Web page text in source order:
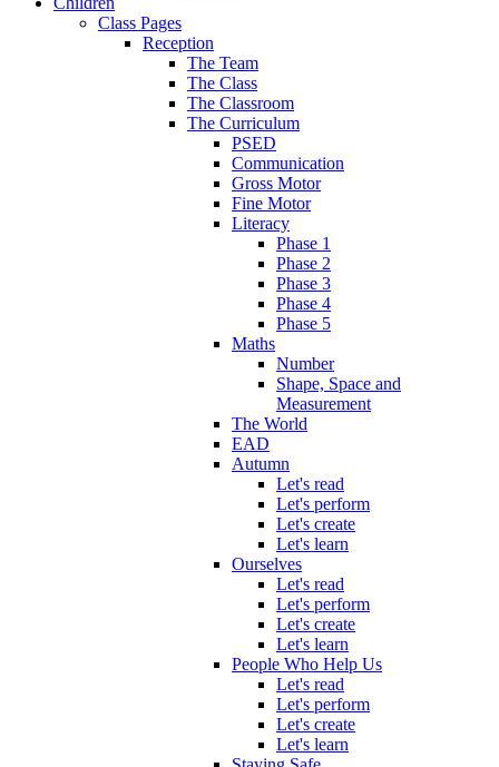
Class Pages
Reception
The Team
The Class
The Classroom
The Curriculum
PSED
Communication
Gross Motor
Fine Motor
Literacy
Phase 1
Phase 2
Phase 3
Phase 4
Phase 5
Maths
Number
Shape, Space and
Measurement
The World
EAD
Autumn
Let's read
Let's perform
Let's create
Let's learn
Ourselves
Let's read
Let's perform
Let's create
Let's learn
People Who Help Us
Let's read
Let's perform
Let's create
Let's learn